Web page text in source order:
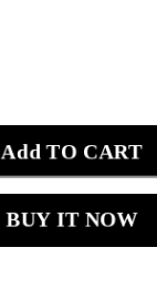
Add TO CART
BUY IT NOW